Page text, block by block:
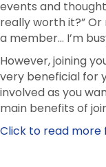
events and
really worth it?”
a member… I’m
However, joining
very beneficial for
involved as you
main benefits of
Click to read more